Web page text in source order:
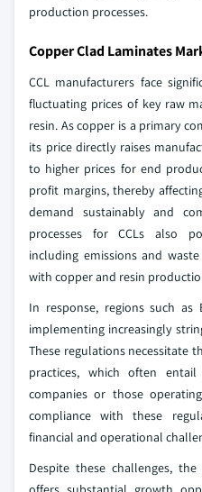
production processes.
Copper Clad Laminates
CCL manufacturers face
fluctuating prices of key raw
resin. As copper is a primary
its price directly raises
to higher prices for end
profit margins, thereby
demand sustainably and
processes for CCLs also
including emissions and
with copper and resin
In response, regions such
implementing increasingly
These regulations necessitate
practices, which often
companies or those
compliance with these
financial and operational
Despite these challenges,